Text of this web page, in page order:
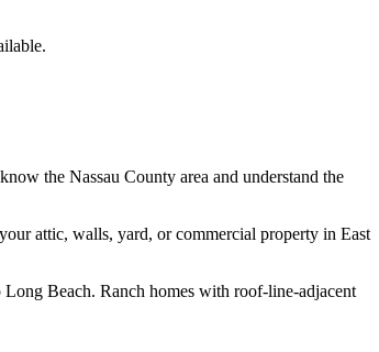
the Nassau County area and understand the
attic, walls, yard, or commercial property in East
Beach. Ranch homes with roof-line-adjacent